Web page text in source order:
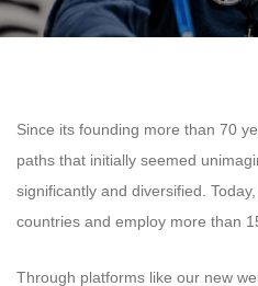
Since its founding more than 70
paths that initially seemed
significantly and diversified.
countries and employ more than
Through platforms like our new